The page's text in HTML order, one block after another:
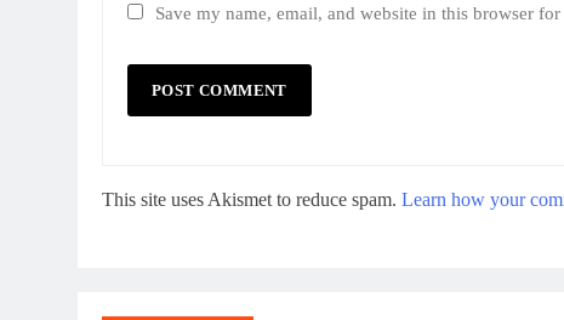
Save my name, email, and website in this browser
This site uses Akismet to reduce spam. Learn how your